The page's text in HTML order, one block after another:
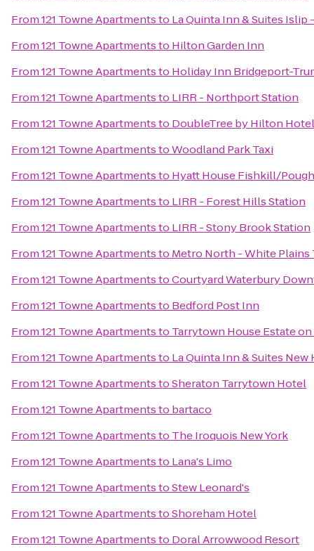
From121 Towne Apartmentsto La Quinta Inn & Suites
From121 Towne Apartmentsto Hilton Garden Inn
From121 Towne Apartmentsto Holiday Inn Bridgeport-
From121 Towne Apartmentsto LIRR - Northport Station
From121 Towne Apartmentsto DoubleTree by Hilton
From121 Towne ApartmentstoWoodland Park Taxi
From121 Towne Apartmentsto Hyatt House Fishkill/
From121 Towne Apartmentsto LIRR - Forest Hills Station
From121 Towne Apartmentsto LIRR - Stony Brook Station
From121 Towne Apartmentsto Metro North - White Plains
From121 Towne ApartmentstoCourtyard Waterbury
From121 Towne Apartmentsto Bedford Post Inn
From121 Towne Apartmentsto Tarrytown House Estate
From121 Towne Apartmentsto La Quinta Inn & Suites New
From121 Towne ApartmentstoSheraton Tarrytown Hotel
From121 Towne Apartmentsto bartaco
From121 Towne Apartmentsto The Iroquois New York
From121 Towne Apartmentsto Lana's Limo
From121 Towne ApartmentstoStew Leonard's
From121 Towne ApartmentstoShoreham Hotel
From121 Towne Apartmentsto Doral Arrowwood Resort